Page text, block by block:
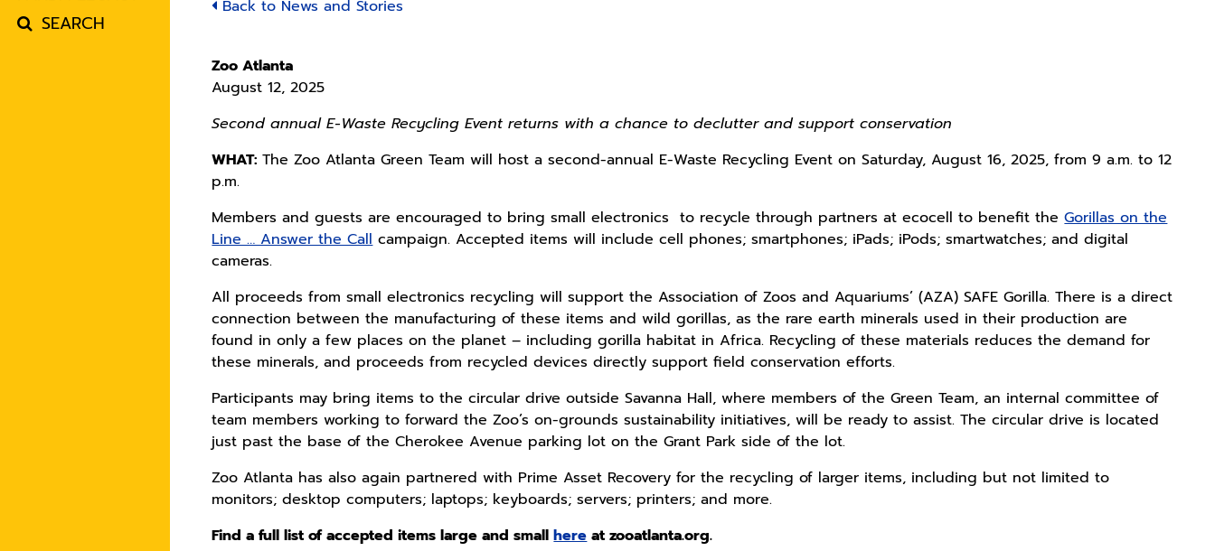
SEARCH
Back to News and Stories
Zoo Atlanta
August 12, 2025
Second annual E-Waste Recycling Event returns with a chance to declutter and support conservation
WHAT:The Zoo Atlanta Green Team will host a second-annual E-Waste Recycling Event on Saturday, August 16, 2025, from 9 a.m. to 12
p.m.
Members and guests are encouraged to bring small electronics to recycle through partners at ecocell to benefit theGorillas on the
Line … Answer the Callcampaign. Accepted items will include cell phones; smartphones; iPads; iPods; smartwatches; and digital
cameras.
All proceeds from small electronics recycling will support the Association of Zoos and Aquariums’ (AZA) SAFE Gorilla. There is a direct
connection between the manufacturing of these items and wild gorillas, as the rare earth minerals used in their production are
found in only a few places on the planet – including gorilla habitat in Africa. Recycling of these materials reduces the demand for
these minerals, and proceeds from recycled devices directly support field conservation efforts.
Participants may bring items to the circular drive outside Savanna Hall, where members of the Green Team, an internal committee of
team members working to forward the Zoo’s on-grounds sustainability initiatives, will be ready to assist. The circular drive is located
just past the base of the Cherokee Avenue parking lot on the Grant Park side of the lot.
Zoo Atlanta has also again partnered with Prime Asset Recovery for the recycling of larger items, including but not limited to
monitors; desktop computers; laptops; keyboards; servers; printers; and more.
Find a full list of accepted items large and smallhereat zooatlanta.org.